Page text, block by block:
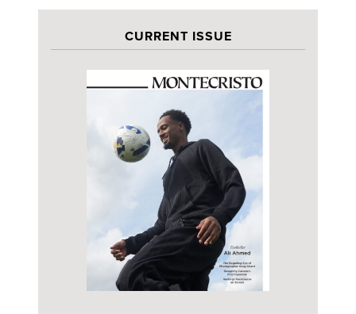
CURRENT ISSUE